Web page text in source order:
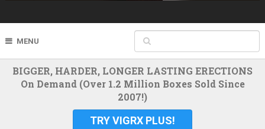
MENU
BIGGER, HARDER, LONGER LASTING ERECTIONS
On Demand (Over 1.2 Million Boxes Sold Since
2007!)
TRY VIGRX PLUS!